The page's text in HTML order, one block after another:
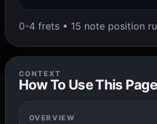
0-4 frets • 15 note position
CONTEXT
How To Use This Page
OVERVIEW